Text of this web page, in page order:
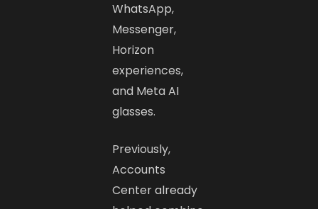
WhatsApp,
Messenger,
Horizon
experiences,
and Meta AI
glasses.
Previously,
Accounts
Center already